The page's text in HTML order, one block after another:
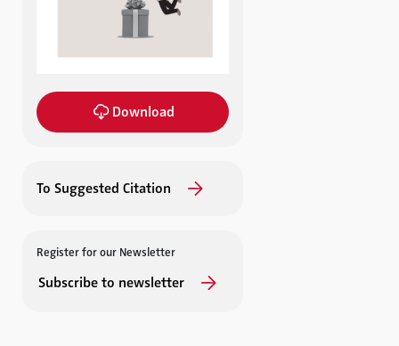
Download
To Suggested Citation
Register for our Newsletter
Subscribe to newsletter